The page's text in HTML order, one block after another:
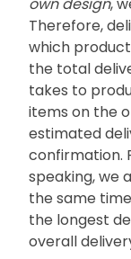
Therefore,
which
the total
takes to
items on the
estimated
confirmation.
speaking, we
the same
the longest
overall